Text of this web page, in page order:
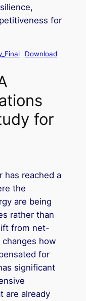
for
Download
for
has reached a
the
are being
rather than
from net-
how
for
significant
are already